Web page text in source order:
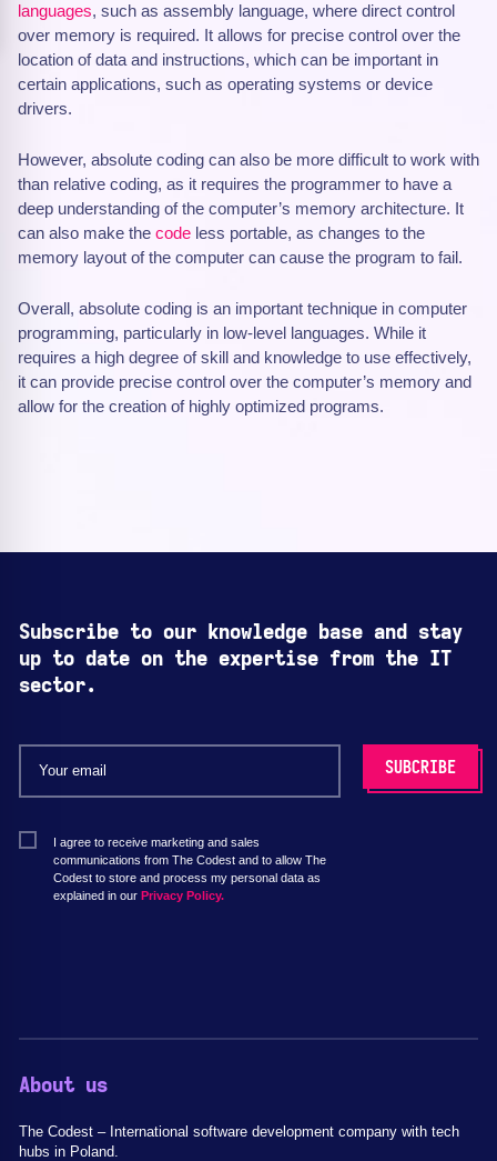
languages, such as assembly language, where direct control
over memory is required. It allows for precise control over the
location of data and instructions, which can be important in
certain applications, such as operating systems or device
drivers.
However, absolute coding can also be more difficult to work with
than relative coding, as it requires the programmer to have a
deep understanding of the computer’s memory architecture. It
can also make the code less portable, as changes to the
memory layout of the computer can cause the program to fail.
Overall, absolute coding is an important technique in computer
programming, particularly in low-level languages. While it
requires a high degree of skill and knowledge to use effectively,
it can provide precise control over the computer’s memory and
allow for the creation of highly optimized programs.
Subscribe to our knowledge base and stay
up to date on the expertise from the IT
sector.
I agree to receive marketing and sales
communications from The Codest and to allow The
Codest to store and process my personal data as
explained in our Privacy Policy.
About us
The Codest – International software development company with tech
hubs in Poland.